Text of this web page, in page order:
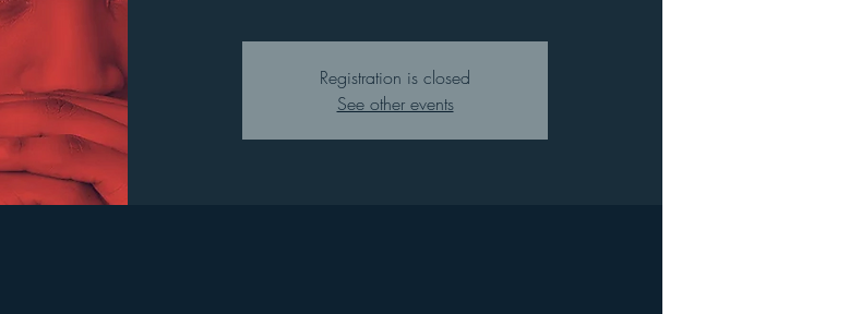
Registration is closed
See other events